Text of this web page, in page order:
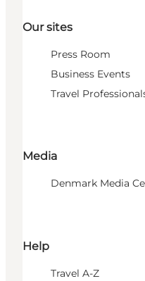
Our sites
Press Room
Business Events
Travel
Media
Denmark Media
Help
Travel A-Z